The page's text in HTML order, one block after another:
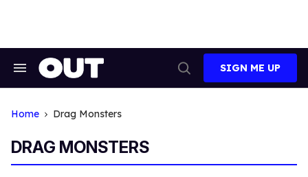
Search
Search
SIGN ME UP
Home Drag Monsters
DRAG MONSTERS